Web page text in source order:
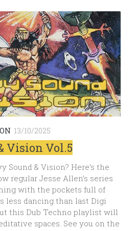
13/10/2025
Vision Vol.5
Sound & Vision? Here’s the
regular Jesse Allen’s series
with the pockets full of
less dancing than last Digi
this Dub Techno playlist will
spaces. See you on the